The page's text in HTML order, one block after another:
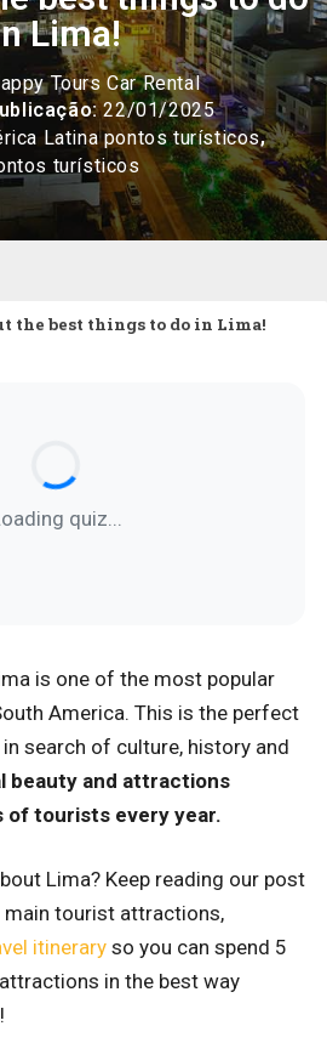
Lima!
Tours Car Rental
22/01/2025
Latina pontos turísticos,
turísticos
the best things to do in Lima!
quiz...
is one of the most popular
America. This is the perfect
search of culture, history and
beauty and attractions
of tourists every year.
Lima? Keep reading our post
tourist attractions,
itineraryso you can spend 5
in the best way